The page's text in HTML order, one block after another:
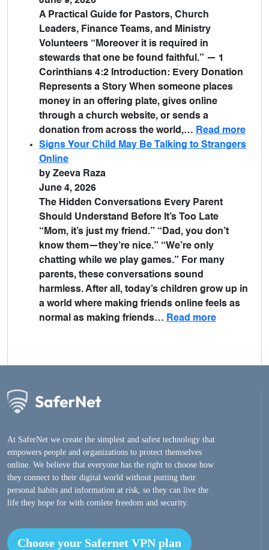
A Practical Guide for Pastors, Church
Leaders, Finance Teams, and Ministry
Volunteers “Moreover it is required in
stewards that one be found faithful.” — 1
Corinthians 4:2 Introduction: Every Donation
Represents a Story When someone places
money in an offering plate, gives online
through a church website, or sends a
donation from across the world,… Read more
Signs Your Child May Be Talking to Strangers
Online
by Zeeva Raza
June 4, 2026
The Hidden Conversations Every Parent
Should Understand Before It’s Too Late
“Mom, it’s just my friend.” “Dad, you don’t
know them—they’re nice.” “We’re only
chatting while we play games.” For many
parents, these conversations sound
harmless. After all, today’s children grow up in
a world where making friends online feels as
normal as making friends… Read more
At SaferNet we create the simplest and safest technology that
empowers people and organizations to protect themselves
online. We believe that everyone has the right to choose how
they connect to their digital world without putting their
personal habits and information at risk, so they can live the
life they hope for with comlete freedom and security.
Choose your Safernet VPN plan